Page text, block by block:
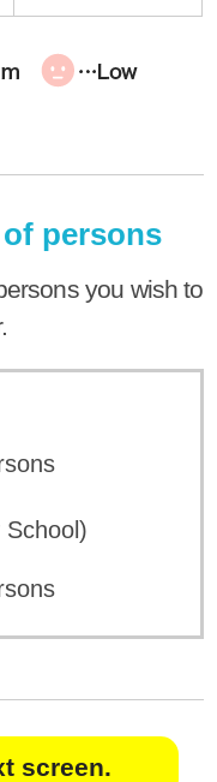
persons
you wish to
School)
screen.